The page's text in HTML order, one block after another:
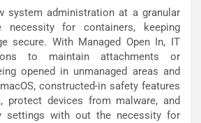
system administration at a granular
for containers, keeping
secure. With Managed Open In, IT
to maintain attachments or
opened in unmanaged areas and
constructed-in safety features
protect devices from malware, and
settings with out the necessity for